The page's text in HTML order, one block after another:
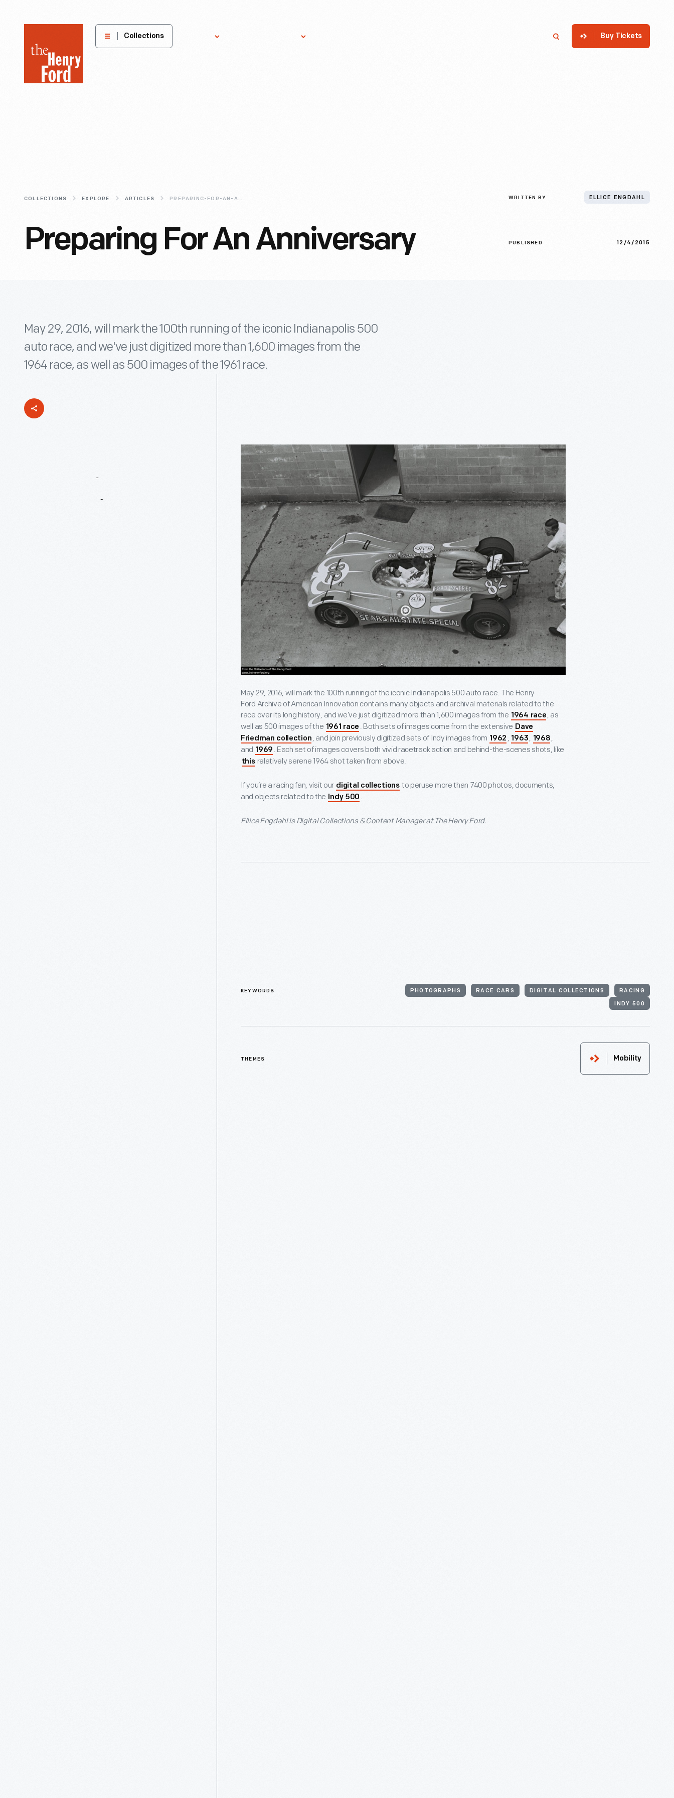
Henry
Museum
Collections Buy Tickets
COLLECTIONS EXPLORE ARTICLES PREPARING-FOR-AN-ANNIVERSARY
Preparing For An Anniversary
WRITTEN BY ELLICE ENGDAHL
PUBLISHED 12/4/2015
May 29, 2016, will mark the 100th running of the iconic Indianapolis 500
auto race, and we've just digitized more than 1,600 images from the
1964 race, as well as 500 images of the 1961 race.
May 29, 2016, will mark the 100th running of the iconic Indianapolis 500 auto race. The Henry
Ford Archive of American Innovation contains many objects and archival materials related to the
race over its long history, and we’ve just digitized more than 1,600 images from the 1964 race , as
well as 500 images of the 1961 race . Both sets of images come from the extensive Dave
Friedman collection , and join previously digitized sets of Indy images from 1962 , 1963 , 1968 ,
and 1969 . Each set of images covers both vivid racetrack action and behind-the-scenes shots, like
this relatively serene 1964 shot taken from above.
If you’re a racing fan, visit our digital collections to peruse more than 7400 photos, documents,
and objects related to the Indy 500 .
Ellice Engdahl is Digital Collections & Content Manager at The Henry Ford.
KEYWORDS PHOTOGRAPHS RACE CARS DIGITAL COLLECTIONS RACING
INDY 500
THEMES Mobility